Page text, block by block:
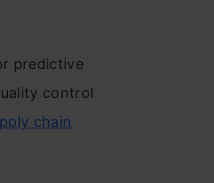
predictive
control
chain